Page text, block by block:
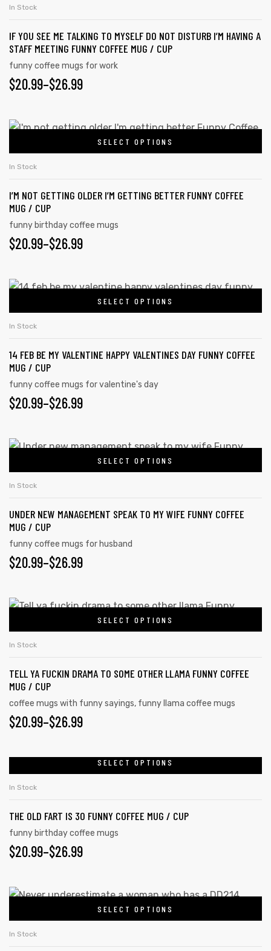
In Stock
IF YOU SEE ME TALKING TO MYSELF DO NOT DISTURB I’M HAVING A
STAFF MEETING FUNNY COFFEE MUG / CUP
funny coffee mugs for work
$20.99–$26.99
SELECT OPTIONS
In Stock
I’M NOT GETTING OLDER I’M GETTING BETTER FUNNY COFFEE
MUG / CUP
funny birthday coffee mugs
$20.99–$26.99
SELECT OPTIONS
In Stock
14 FEB BE MY VALENTINE HAPPY VALENTINES DAY FUNNY COFFEE
MUG / CUP
funny coffee mugs for valentine's day
$20.99–$26.99
SELECT OPTIONS
In Stock
UNDER NEW MANAGEMENT SPEAK TO MY WIFE FUNNY COFFEE
MUG / CUP
funny coffee mugs for husband
$20.99–$26.99
SELECT OPTIONS
In Stock
TELL YA FUCKIN DRAMA TO SOME OTHER LLAMA FUNNY COFFEE
MUG / CUP
coffee mugs with funny sayings, funny llama coffee mugs
$20.99–$26.99
SELECT OPTIONS
In Stock
THE OLD FART IS 30 FUNNY COFFEE MUG / CUP
funny birthday coffee mugs
$20.99–$26.99
SELECT OPTIONS
In Stock